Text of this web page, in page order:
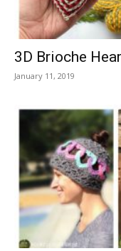
3D Brioche
January 11, 2019